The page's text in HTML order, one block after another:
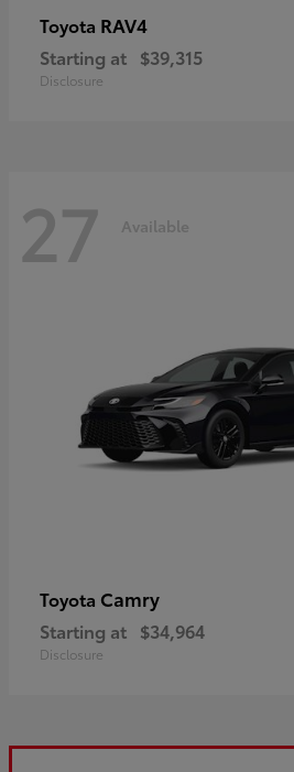
Toyota RAV4
Starting at $39,315
Disclosure
27 Available
Toyota Camry
Starting at $34,964
Disclosure